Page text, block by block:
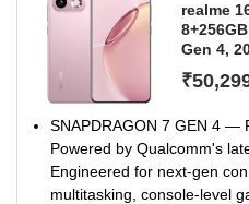
realme
Gen 4,
SNAPDRAGON 7 GEN 4 —
Powered by Qualcomm's
Engineered for next-gen
multitasking, console-level